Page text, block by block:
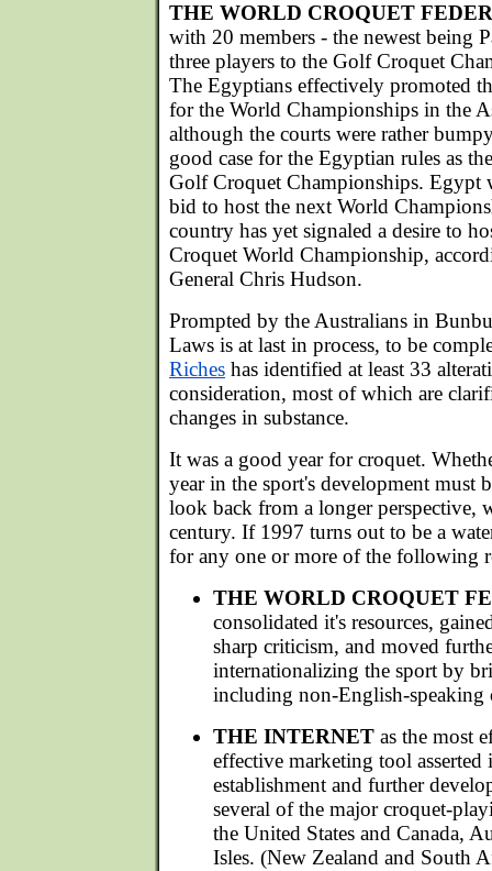
THE WORLD CROQUET
with 20 members - the newest being
three players to the Golf Croquet
The Egyptians effectively promoted
for the World Championships in the
although the courts were rather
good case for the Egyptian rules as
Golf Croquet Championships. Egypt
bid to host the next World
country has yet signaled a desire to
Croquet World Championship,
General Chris Hudson.
Prompted by the Australians in
Laws is at last in process, to be
Riches has identified at least 33
consideration, most of which are
changes in substance.
It was a good year for croquet.
year in the sport's development must
look back from a longer perspective,
century. If 1997 turns out to be a
for any one or more of the following
THE WORLD CROQUET
consolidated it's resources,
sharp criticism, and moved
internationalizing the sport by
including non-English-speaking
THE INTERNET as the most
effective marketing tool asserted
establishment and further
several of the major croquet-
the United States and Canada,
Isles. (New Zealand and South